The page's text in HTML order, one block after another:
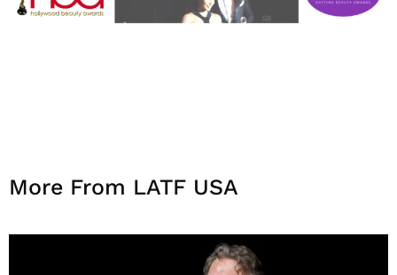
More From LATF USA